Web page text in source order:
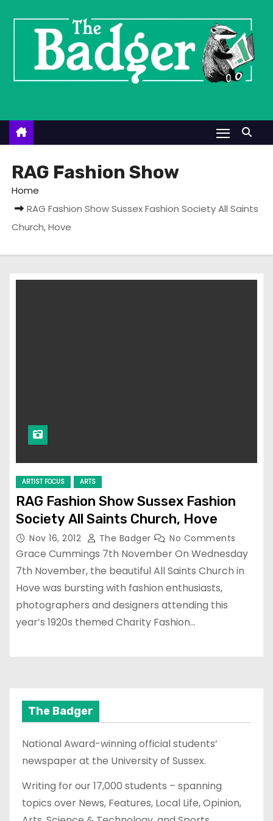
n
RAG Fashion Show
Home
RAG Fashion Show Sussex Fashion Society All Saints
Church, Hove
ARTIST FOCUS ARTS
RAG Fashion Show Sussex Fashion
Society All Saints Church, Hove
Nov 16, 2012 The Badger No Comments
Grace Cummings 7th November On Wednesday
7th November, the beautiful All Saints Church in
Hove was bursting with fashion enthusiasts,
photographers and designers attending this
year’s 1920s themed Charity Fashion…
The Badger
National Award-winning official students’
newspaper at the University of Sussex.
Writing for our 17,000 students – spanning
topics over News, Features, Local Life, Opinion,